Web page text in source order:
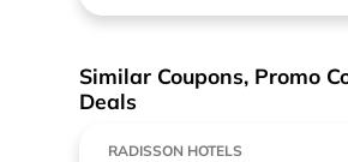
Similar Coupons, Promo
Deals
RADISSON HOTELS